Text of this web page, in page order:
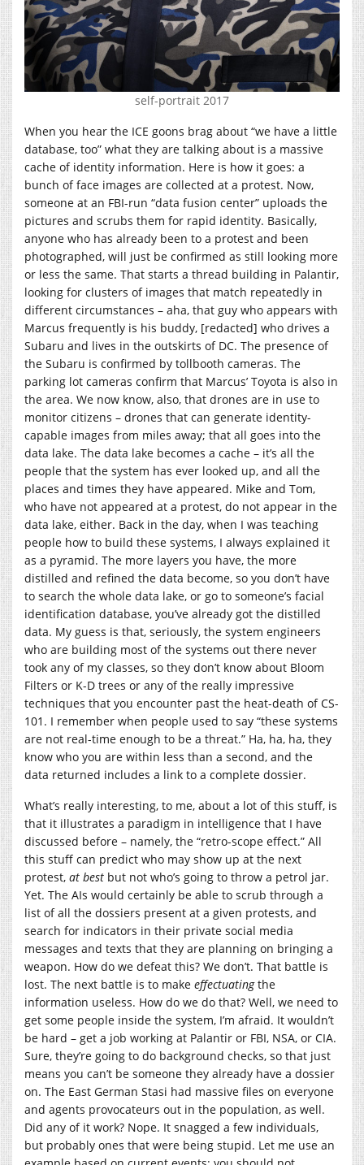
self-portrait 2017
When you hear the ICE goons brag about “we have a little
database, too” what they are talking about is a massive
cache of identity information. Here is how it goes: a
bunch of face images are collected at a protest. Now,
someone at an FBI-run “data fusion center” uploads the
pictures and scrubs them for rapid identity. Basically,
anyone who has already been to a protest and been
photographed, will just be confirmed as still looking more
or less the same. That starts a thread building in Palantir,
looking for clusters of images that match repeatedly in
different circumstances – aha, that guy who appears with
Marcus frequently is his buddy, [redacted] who drives a
Subaru and lives in the outskirts of DC. The presence of
the Subaru is confirmed by tollbooth cameras. The
parking lot cameras confirm that Marcus’ Toyota is also in
the area. We now know, also, that drones are in use to
monitor citizens – drones that can generate identity-
capable images from miles away; that all goes into the
data lake. The data lake becomes a cache – it’s all the
people that the system has ever looked up, and all the
places and times they have appeared. Mike and Tom,
who have not appeared at a protest, do not appear in the
data lake, either. Back in the day, when I was teaching
people how to build these systems, I always explained it
as a pyramid. The more layers you have, the more
distilled and refined the data become, so you don’t have
to search the whole data lake, or go to someone’s facial
identification database, you’ve already got the distilled
data. My guess is that, seriously, the system engineers
who are building most of the systems out there never
took any of my classes, so they don’t know about Bloom
Filters or K-D trees or any of the really impressive
techniques that you encounter past the heat-death of CS-
101. I remember when people used to say “these systems
are not real-time enough to be a threat.” Ha, ha, ha, they
know who you are within less than a second, and the
data returned includes a link to a complete dossier.
What’s really interesting, to me, about a lot of this stuff, is
that it illustrates a paradigm in intelligence that I have
discussed before – namely, the “retro-scope effect.” All
this stuff can predict who may show up at the next
protest, at best but not who’s going to throw a petrol jar.
Yet. The AIs would certainly be able to scrub through a
list of all the dossiers present at a given protests, and
search for indicators in their private social media
messages and texts that they are planning on bringing a
weapon. How do we defeat this? We don’t. That battle is
lost. The next battle is to make effectuatingthe
information useless. How do we do that? Well, we need to
get some people inside the system, I’m afraid. It wouldn’t
be hard – get a job working at Palantir or FBI, NSA, or CIA.
Sure, they’re going to do background checks, so that just
means you can’t be someone they already have a dossier
on. The East German Stasi had massive files on everyone
and agents provocateurs out in the population, as well.
Did any of it work? Nope. It snagged a few individuals,
but probably ones that were being stupid. Let me use an